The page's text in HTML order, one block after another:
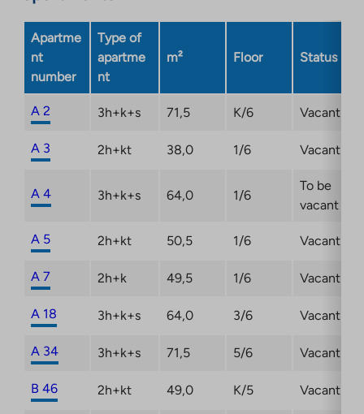
new
tab
Apartme
nt
number
Type of
apartme
nt
m² Floor Status
A 2 3h+k+s 71,5 K/6 Vacant
A 3 2h+kt 38,0 1/6 Vacant
A 4 3h+k+s 64,0 1/6
To be
vacant
A 5 2h+kt 50,5 1/6 Vacant
A 7 2h+k 49,5 1/6 Vacant
A 18 3h+k+s 64,0 3/6 Vacant
A 34 3h+k+s 71,5 5/6 Vacant
B 46 2h+kt 49,0 K/5 Vacant